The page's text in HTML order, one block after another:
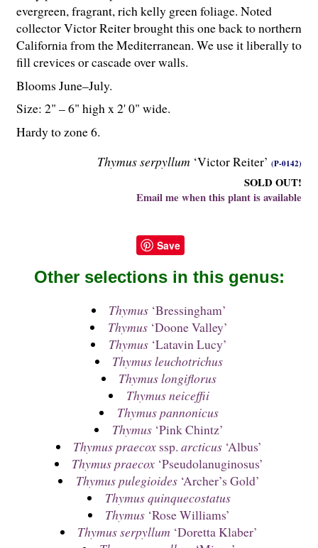
Thymus serpyllum ‘Victor Reiter’ (P-0142)
SOLD OUT!
Email me when this plant is available
evergreen, fragrant, rich kelly green foliage. Noted
collector Victor Reiter brought this one back to northern
California from the Mediterranean. We use it liberally to
fill crevices or cascade over walls.
Blooms June–July.
Size: 2" – 6" high x 2' 0" wide.
Hardy to zone 6.
Save
Other selections in this genus:
Thymus ‘Bressingham’
Thymus‘Doone Valley’
Thymus‘Latavin Lucy’
Thymus leuchotrichus
Thymus longiflorus
Thymus neiceffii
Thymus pannonicus
Thymus‘Pink Chintz’
Thymus praecox ssp.arcticus ‘Albus’
Thymus praecox ‘Pseudolanuginosus’
Thymus pulegioides‘Archer’s Gold’
Thymus quinquecostatus
Thymus ‘Rose Williams’
Thymus serpyllum ‘Doretta Klaber’